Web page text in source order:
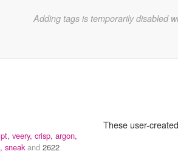
Adding tags is temporarily disabled
These user-
veery, crisp, argon,
sneak and 2622